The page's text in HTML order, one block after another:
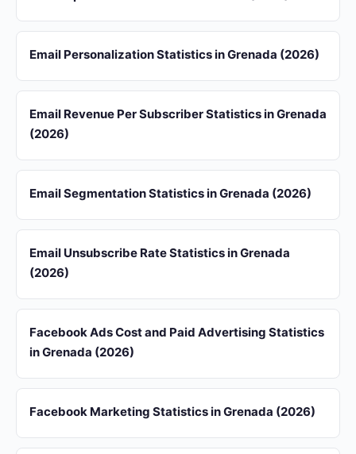
Email Personalization Statistics in Grenada (2026)
Email Revenue Per Subscriber Statistics in Grenada
(2026)
Email Segmentation Statistics in Grenada (2026)
Email Unsubscribe Rate Statistics in Grenada
(2026)
Facebook Ads Cost and Paid Advertising Statistics
in Grenada (2026)
Facebook Marketing Statistics in Grenada (2026)